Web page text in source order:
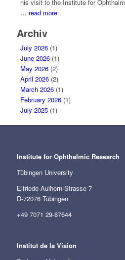
his visit to the Institute for
… read more
Archiv
July 2026(1)
June 2026(1)
May 2026(2)
April 2026(2)
March 2026(1)
February 2026(1)
July 2025(1)
Institute for Ophthalmic Research
Tübingen University
Elfriede-Aulhorn-Strasse 7
D-72076 Tübingen
+49 7071 29-87644
Institut de la Vision